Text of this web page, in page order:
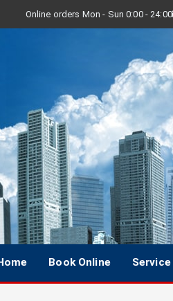
Online orders Mon - Sun 0:00 - 24:00
Book Online Service